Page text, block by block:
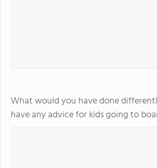
What would you have done
have any advice for kids going to